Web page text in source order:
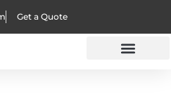
Get a Quote